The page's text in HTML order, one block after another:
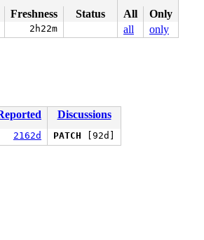
Freshness Status All
Only
2h22m all only
Discussions
2162d PATCH [92d]